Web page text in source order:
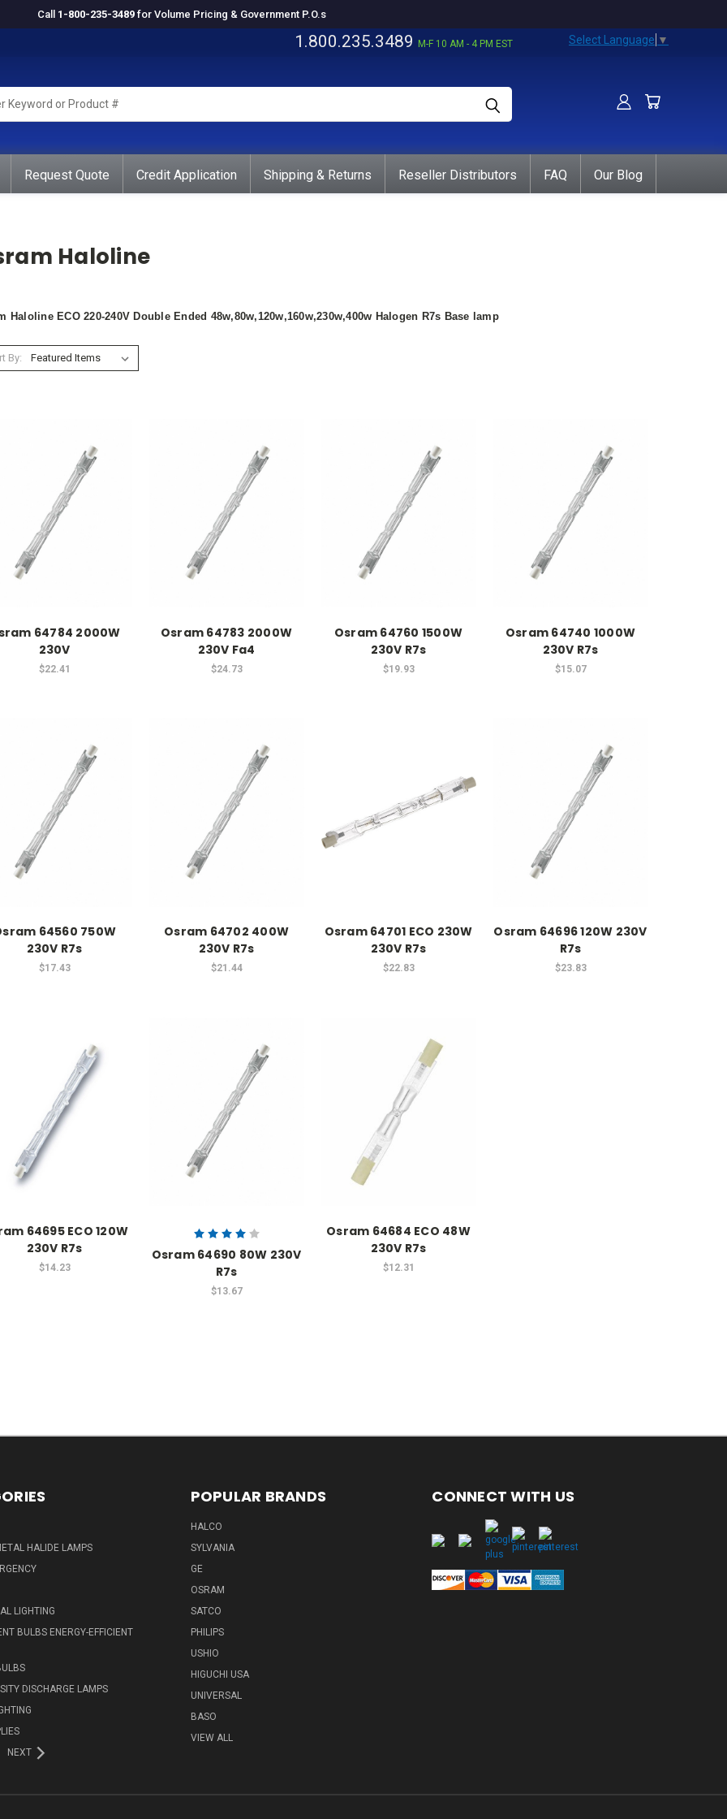
Call 1-800-235-3489 for Volume Pricing & Government P.O.s
1.800.235.3489 M-F 10 AM - 4 PM EST Select Language ▼
Request Quote Credit Application Shipping & Returns Reseller Distributors FAQ Our Blog
Haloline
Haloline ECO 220-240V Double Ended 48w,80w,120w,160w,230w,400w Halogen R7s Base lamp
By:
64784 2000W
230V
$22.41
Osram 64783 2000W
230V Fa4
$24.73
Osram 64760 1500W
230V R7s
$19.93
Osram 64740 1000W
230V R7s
$15.07
64560 750W
230V R7s
$17.43
Osram 64702 400W
230V R7s
$21.44
Osram 64701 ECO 230W
230V R7s
$22.83
Osram 64696 120W 230V
R7s
$23.83
64695 ECO 120W
230V R7s
$14.23
Osram 64690 80W 230V
R7s
$13.67
Osram 64684 ECO 48W
230V R7s
$12.31
HALIDE LAMPS
LIGHTING
BULBS ENERGY-EFFICIENT
DISCHARGE LAMPS
NEXT
POPULAR BRANDS
HALCO
SYLVANIA
GE
OSRAM
SATCO
PHILIPS
USHIO
HIGUCHI USA
UNIVERSAL
BASO
VIEW ALL
CONNECT WITH US